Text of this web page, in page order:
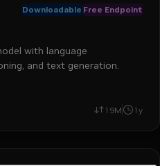
Downloadable Free Endpoint
with language
and text generation.
code generation
19M 1y